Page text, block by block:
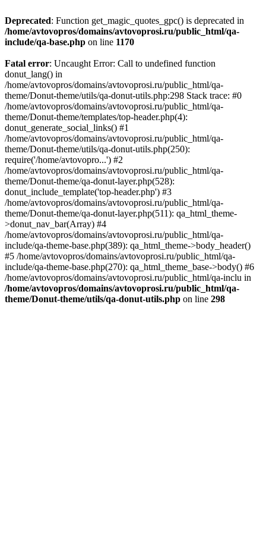
Deprecated: Function get_magic_quotes_gpc() is deprecated in
/home/avtovopros/domains/avtovoprosi.ru/public_html/qa-
include/qa-base.php on line 1170
Fatal error: Uncaught Error: Call to undefined function
donut_lang() in
/home/avtovopros/domains/avtovoprosi.ru/public_html/qa-
theme/Donut-theme/utils/qa-donut-utils.php:298 Stack trace: #0
/home/avtovopros/domains/avtovoprosi.ru/public_html/qa-
theme/Donut-theme/templates/top-header.php(4):
donut_generate_social_links() #1
/home/avtovopros/domains/avtovoprosi.ru/public_html/qa-
theme/Donut-theme/utils/qa-donut-utils.php(250):
require('/home/avtovopro...') #2
/home/avtovopros/domains/avtovoprosi.ru/public_html/qa-
theme/Donut-theme/qa-donut-layer.php(528):
donut_include_template('top-header.php') #3
/home/avtovopros/domains/avtovoprosi.ru/public_html/qa-
theme/Donut-theme/qa-donut-layer.php(511): qa_html_theme-
>donut_nav_bar(Array) #4
/home/avtovopros/domains/avtovoprosi.ru/public_html/qa-
include/qa-theme-base.php(389): qa_html_theme->body_header()
#5 /home/avtovopros/domains/avtovoprosi.ru/public_html/qa-
include/qa-theme-base.php(270): qa_html_theme_base->body() #6
/home/avtovopros/domains/avtovoprosi.ru/public_html/qa-inclu in
/home/avtovopros/domains/avtovoprosi.ru/public_html/qa-
theme/Donut-theme/utils/qa-donut-utils.php on line 298